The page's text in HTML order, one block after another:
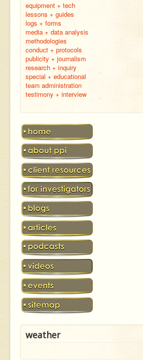
equipment + tech
lessons + guides
logs + forms
media + data analysis
methodologies
conduct + protocols
publicity + journalism
research + inquiry
special + educational
team administration
testimony + interview
weather